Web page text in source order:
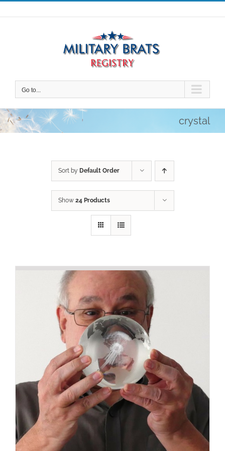
Skip
to
Go to...
crystal
Sort by Default Order
Show 24 Products